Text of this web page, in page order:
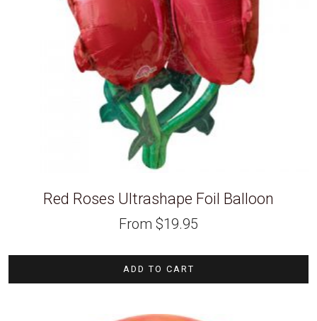
Red Roses Ultrashape Foil Balloon
From $19.95
ADD TO CART